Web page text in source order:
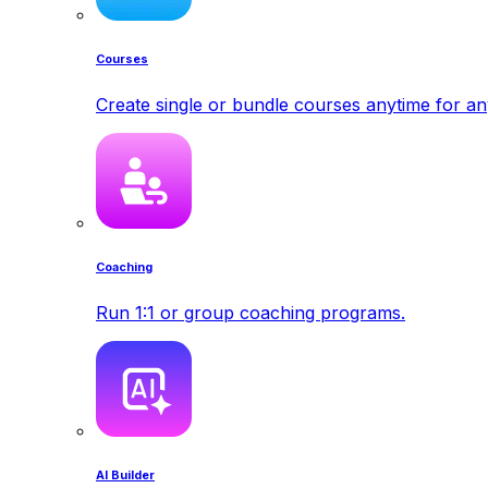
Courses
Create single or bundle courses anytime for
Coaching
Run 1:1 or group coaching programs.
AI Builder